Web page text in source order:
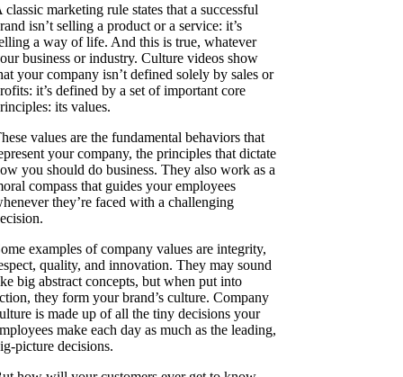
classic marketing rule states that a successful
isn’t selling a product or a service: it’s
a way of life. And this is true, whatever
business or industry. Culture videos show
your company isn’t defined solely by sales or
it’s defined by a set of important core
its values.
values are the fundamental behaviors that
your company, the principles that dictate
you should do business. They also work as a
compass that guides your employees
they’re faced with a challenging
examples of company values are integrity,
quality, and innovation. They may sound
big abstract concepts, but when put into
they form your brand’s culture. Company
is made up of all the tiny decisions your
make each day as much as the leading,
picture decisions.